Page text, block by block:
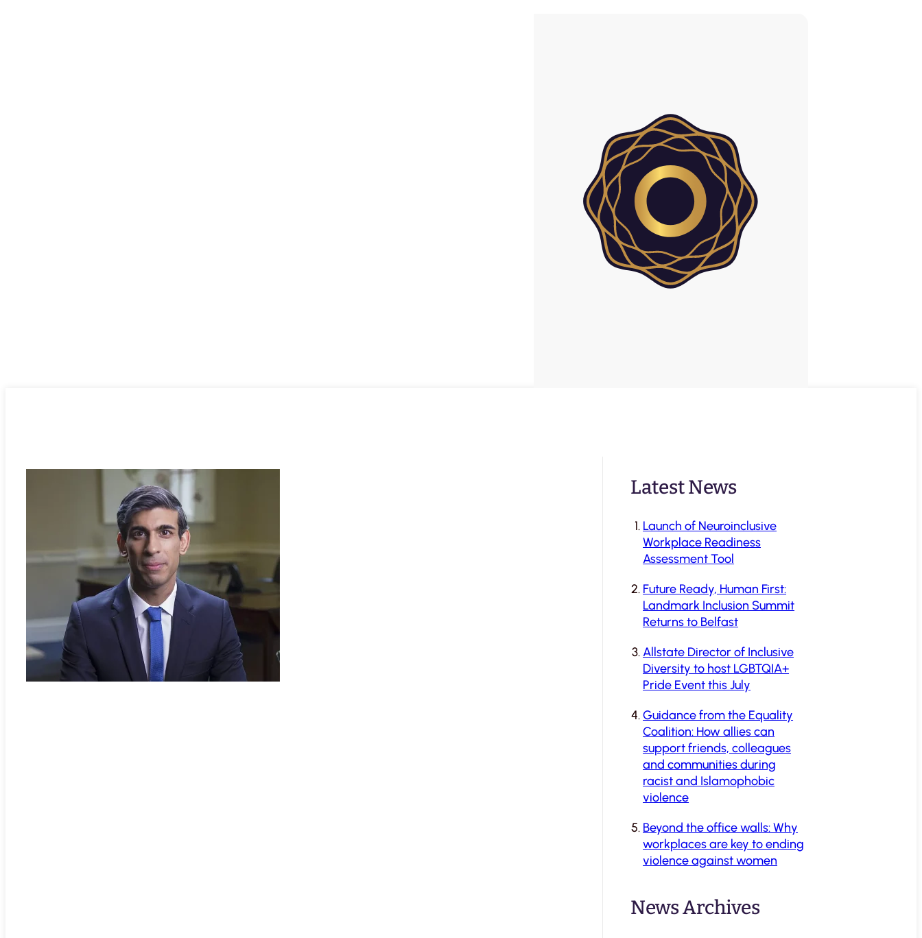
Latest News
Launch of Neuroinclusive
Workplace Readiness
Assessment Tool
Future Ready, Human First:
Landmark Inclusion Summit
Returns to Belfast
Allstate Director of Inclusive
Diversity to host LGBTQIA+
Pride Event this July
Guidance from the Equality
Coalition: How allies can
support friends, colleagues
and communities during
racist and Islamophobic
violence
Beyond the office walls: Why
workplaces are key to ending
violence against women
News Archives